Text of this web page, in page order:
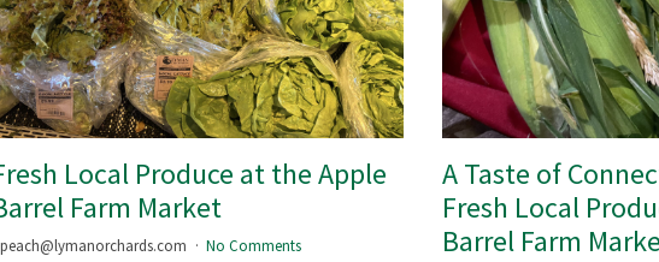
Local Produce at the Apple
Farm Market
No Comments
A Taste of
Fresh Local
Barrel Farm